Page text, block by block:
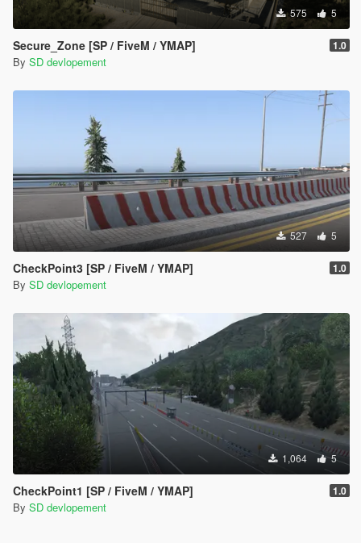
575 5
Secure_Zone [SP / FiveM / YMAP] 1.0
By SD devlopement
527 5
CheckPoint3 [SP / FiveM / YMAP] 1.0
By SD devlopement
1,064 5
CheckPoint1 [SP / FiveM / YMAP] 1.0
By SD devlopement